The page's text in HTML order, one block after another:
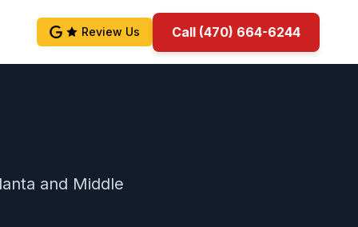
Review Us Call (470) 664-6244
and Middle